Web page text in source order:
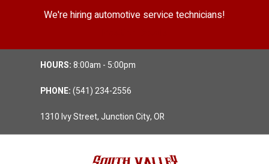
We're hiring automotive service technicians!
HOURS:8:00am - 5:00pm
PHONE:(541) 234-2556
1310 Ivy Street, Junction City, OR